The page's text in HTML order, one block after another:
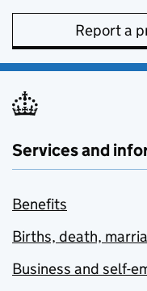
Report a
Services and
Benefits
Births, death,
Business and self-